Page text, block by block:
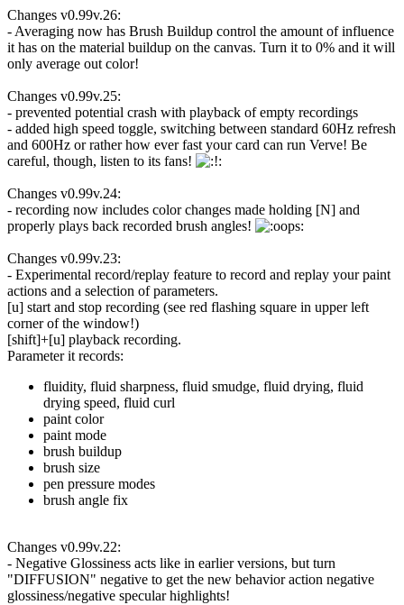
Changes v0.99v.26:
- Averaging now has Brush Buildup control the amount of influence
it has on the material buildup on the canvas. Turn it to 0% and it will
only average out color!
Changes v0.99v.25:
- prevented potential crash with playback of empty recordings
- added high speed toggle, switching between standard 60Hz refresh
and 600Hz or rather how ever fast your card can run Verve! Be
careful, though, listen to its fans!
Changes v0.99v.24:
- recording now includes color changes made holding [N] and
properly plays back recorded brush angles!
Changes v0.99v.23:
- Experimental record/replay feature to record and replay your paint
actions and a selection of parameters.
[u] start and stop recording (see red flashing square in upper left
corner of the window!)
[shift]+[u] playback recording.
Parameter it records:
fluidity, fluid sharpness, fluid smudge, fluid drying, fluid
drying speed, fluid curl
paint color
paint mode
brush buildup
brush size
pen pressure modes
brush angle fix
Changes v0.99v.22:
- Negative Glossiness acts like in earlier versions, but turn
"DIFFUSION" negative to get the new behavior action negative
glossiness/negative specular highlights!